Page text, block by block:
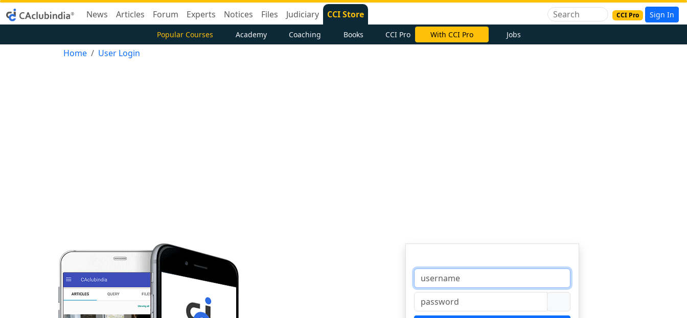
News Articles Forum Experts Notices Files Judiciary CCI Store CCI Pro Sign In
Popular Courses Academy Coaching Books CCI Pro With CCI Pro Jobs
Home User Login